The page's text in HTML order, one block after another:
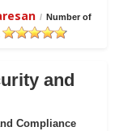
/ Number of
and
Compliance